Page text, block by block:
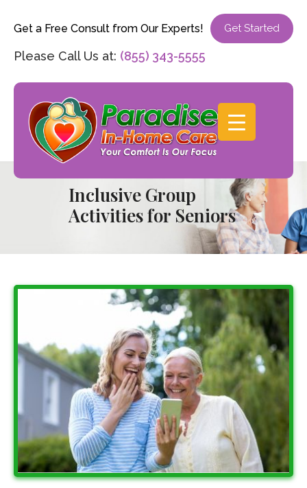
Get a Free Consult from Our Experts! Get Started
Please Call Us at: (855) 343-5555
Inclusive Group
Activities for Seniors